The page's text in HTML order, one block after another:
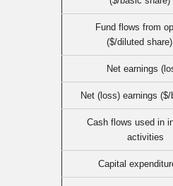
Fund flows from
($/diluted share)
Net earnings
Net (loss) earnings ($/
Cash flows used in
activities
Capital